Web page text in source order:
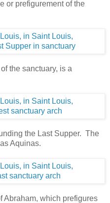
or prefigurement of the
the sanctuary, is a
the Last Supper. The
Aquinas.
Abraham, which prefigures